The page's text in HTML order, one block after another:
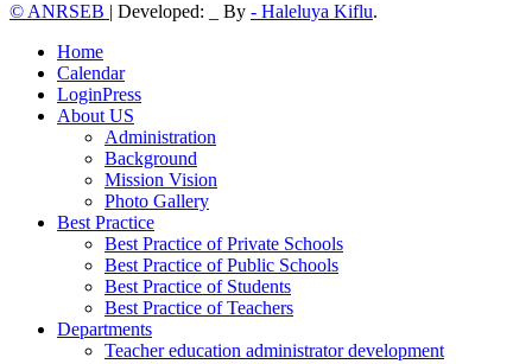
© ANRSEB | Developed: _ By - Haleluya Kiflu.
Home
Calendar
LoginPress
About US
Administration
Background
Mission Vision
Photo Gallery
Best Practice
Best Practice of Private Schools
Best Practice of Public Schools
Best Practice of Students
Best Practice of Teachers
Departments
Teacher education administrator development